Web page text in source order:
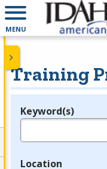
MENU
Training
Legend
Keyword(s)
Location